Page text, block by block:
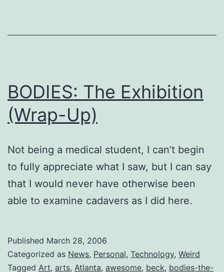
BODIES: The Exhibition
(Wrap-Up)
Not being a medical student, I can’t begin
to fully appreciate what I saw, but I can say
that I would never have otherwise been
able to examine cadavers as I did here.
Published March 28, 2006
Categorized as News, Personal, Technology, Weird
Tagged Art, arts, Atlanta, awesome, beck, bodies-the-